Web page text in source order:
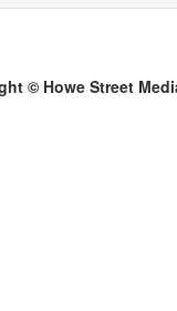
© Howe Street